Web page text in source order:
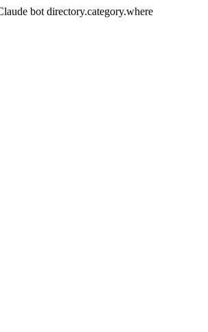
bot directory.category.where